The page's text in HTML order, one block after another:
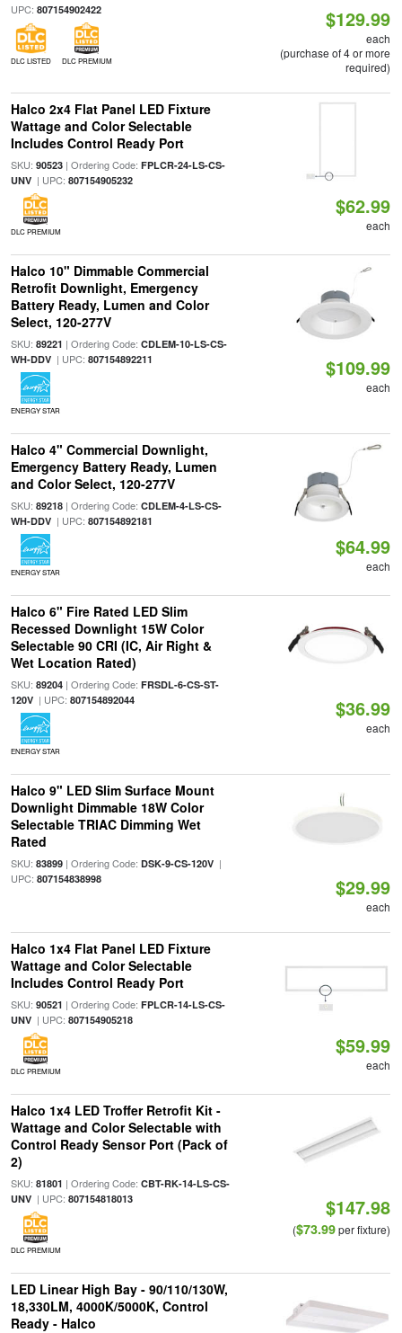
UPC: 807154902422
DLC LISTED DLC PREMIUM
$129.99
each
(purchase of 4 or more
required)
Halco 2x4 Flat Panel LED Fixture
Wattage and Color Selectable
Includes Control Ready Port
SKU: 90523| Ordering Code: FPLCR-24-LS-CS-
UNV| UPC: 807154905232
DLC PREMIUM
$62.99
each
Halco 10" Dimmable Commercial
Retrofit Downlight, Emergency
Battery Ready, Lumen and Color
Select, 120-277V
SKU: 89221 | Ordering Code: CDLEM-10-LS-CS-
WH-DDV| UPC: 807154892211
ENERGY STAR
$109.99
each
Halco 4" Commercial Downlight,
Emergency Battery Ready, Lumen
and Color Select, 120-277V
SKU: 89218| Ordering Code: CDLEM-4-LS-CS-
WH-DDV| UPC: 807154892181
ENERGY STAR
$64.99
each
Halco 6" Fire Rated LED Slim
Recessed Downlight 15W Color
Selectable 90 CRI (IC, Air Right &
Wet Location Rated)
SKU: 89204| Ordering Code: FRSDL-6-CS-ST-
120V| UPC: 807154892044
ENERGY STAR
$36.99
each
Halco 9" LED Slim Surface Mount
Downlight Dimmable 18W Color
Selectable TRIAC Dimming Wet
Rated
SKU: 83899| Ordering Code: DSK-9-CS-120V|
UPC: 807154838998 $29.99
each
Halco 1x4 Flat Panel LED Fixture
Wattage and Color Selectable
Includes Control Ready Port
SKU: 90521 | Ordering Code: FPLCR-14-LS-CS-
UNV| UPC: 807154905218
DLC PREMIUM
$59.99
each
Halco 1x4 LED Troffer Retrofit Kit -
Wattage and Color Selectable with
Control Ready Sensor Port (Pack of
2)
SKU: 81801 | Ordering Code: CBT-RK-14-LS-CS-
UNV| UPC: 807154818013
DLC PREMIUM
$147.98
($73.99per fixture)
LED Linear High Bay - 90/110/130W,
18,330LM, 4000K/5000K, Control
Ready - Halco